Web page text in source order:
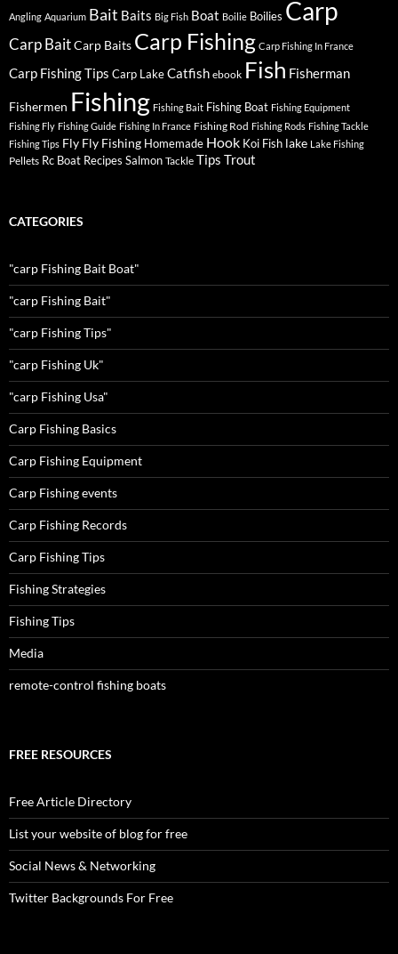
Angling Aquarium Bait Baits Big Fish Boat Boilie Boilies Carp
Carp BaitCarp Baits Carp Fishing Carp Fishing In France
Carp Fishing Tips Carp LakeCatfish ebook Fish Fisherman
Fishermen Fishing Fishing Bait Fishing Boat Fishing Equipment
Fishing Fly Fishing Guide Fishing In France Fishing Rod Fishing Rods Fishing Tackle
Fishing Tips Fly Fly Fishing Homemade Hook Koi Fish lake Lake Fishing
Pellets Rc Boat Recipes Salmon Tackle Tips Trout
CATEGORIES
"carp Fishing Bait Boat"
"carp Fishing Bait"
"carp Fishing Tips"
"carp Fishing Uk"
"carp Fishing Usa"
Carp Fishing Basics
Carp Fishing Equipment
Carp Fishing events
Carp Fishing Records
Carp Fishing Tips
Fishing Strategies
Fishing Tips
Media
remote-control fishing boats
FREE RESOURCES
Free Article Directory
List your website of blog for free
Social News & Networking
Twitter Backgrounds For Free